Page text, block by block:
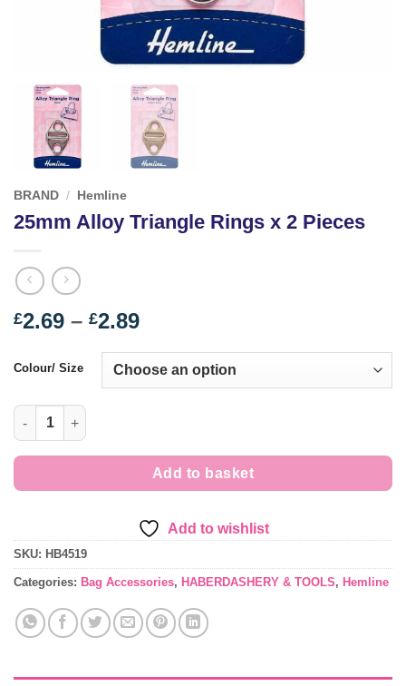
BRAND / Hemline
25mm Alloy Triangle Rings x 2 Pieces
£2.69 – £2.89Price
£2.69
through
Colour/ Size
25mm Alloy Triangle Rings x 2 Pieces quantity
Add to basket
Add to wishlist
SKU: HB4519
Categories: Bag Accessories, HABERDASHERY & TOOLS, Hemline